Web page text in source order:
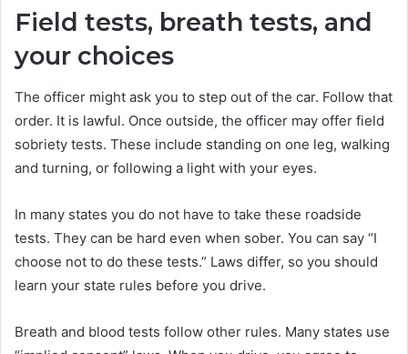
Field tests, breath tests, and
your choices
The officer might ask you to step out of the car. Follow that
order. It is lawful. Once outside, the officer may offer field
sobriety tests. These include standing on one leg, walking
and turning, or following a light with your eyes.
In many states you do not have to take these roadside
tests. They can be hard even when sober. You can say “I
choose not to do these tests.” Laws differ, so you should
learn your state rules before you drive.
Breath and blood tests follow other rules. Many states use